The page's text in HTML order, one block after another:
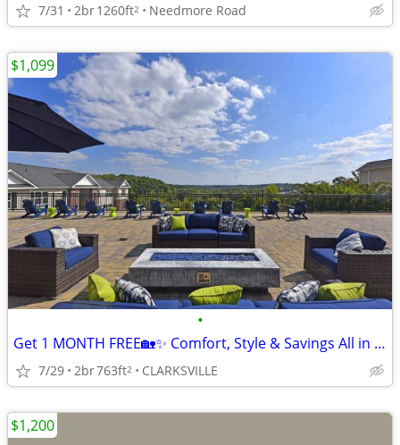
7/31 2br1260ft2 Needmore Road
•
Get 1 MONTH FREE🏡✨ Comfort, Style & Savings All in One 😎
7/29 2br763ft2 CLARKSVILLE
$1,099
$1,200